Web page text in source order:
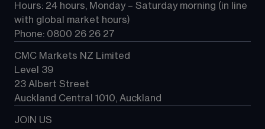
Contact us
Hours: 24 hours, Monday – Saturday morning (in line
with global market hours)
Phone: 0800 26 26 27
CMC Markets NZ Limited
Level 39
23 Albert Street
Auckland Central 1010, Auckland
JOIN US